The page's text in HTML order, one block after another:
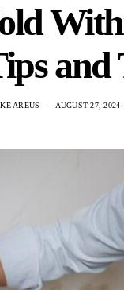
and
AREUS AUGUST 27, 2024